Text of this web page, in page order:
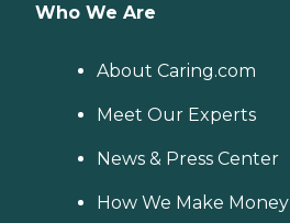
Who We Are
About Caring.com
Meet Our Experts
News & Press Center
How We Make Money